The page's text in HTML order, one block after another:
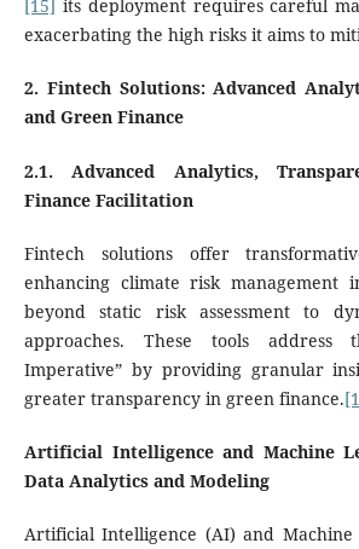
[15] its deployment requires careful
exacerbating the high risks it aims to
2. Fintech Solutions: Advanced
and Green Finance
2.1. Advanced Analytics,
Finance Facilitation
Fintech solutions offer
enhancing climate risk management
beyond static risk assessment to
approaches. These tools address
Imperative” by providing granular
greater transparency in green finance.
Artificial Intelligence and Machine
Data Analytics and Modeling
Artificial Intelligence (AI) and